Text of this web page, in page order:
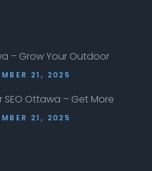
– Grow Your Outdoor
21, 2025
Ottawa – Get More
21, 2025